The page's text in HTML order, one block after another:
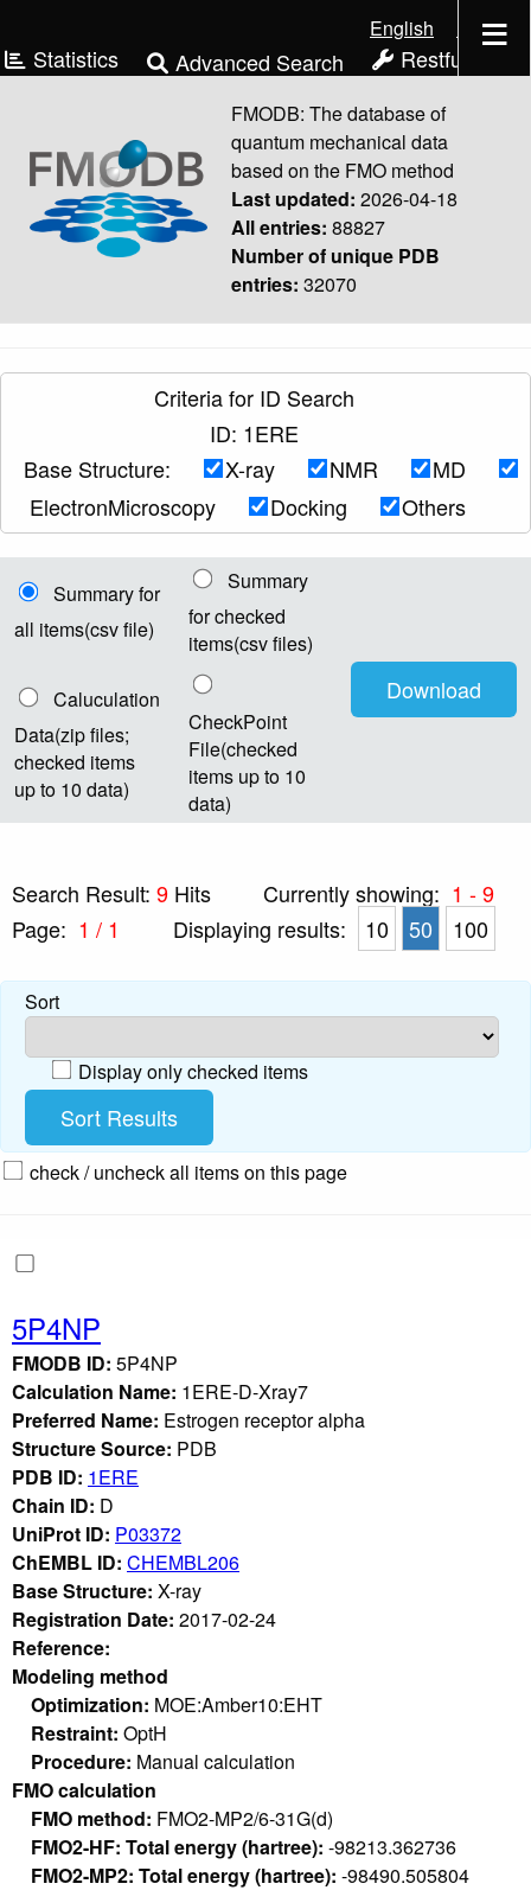
English 日本語
Statistics Advanced Search
Restful API
FMODB: The database of
quantum mechanical data
based on the FMO method
Last updated: 2026-04-18
All entries: 88827
Number of unique PDB
entries: 32070
Criteria for ID Search
ID: 1ERE
Base Structure:
X-ray NMR
MD
ElectronMicroscopy
Docking Others
Summary for
all items(csv file)
Summary
for checked
items(csv files)
Caluculation
Data(zip files;
checked items
up to 10 data)
CheckPoint
File(checked
items up to 10
data)
Search Result: 9 Hits Currently showing: 1 - 9
Page: 1 / 1 Displaying results: 10 50 100
Sort
Display only checked items
check / uncheck all items on this page
5P4NP
FMODB ID: 5P4NP
Calculation Name: 1ERE-D-Xray7
Preferred Name: Estrogen receptor alpha
Structure Source: PDB
PDB ID: 1ERE
Chain ID: D
UniProt ID: P03372
ChEMBL ID: CHEMBL206
Base Structure: X-ray
Registration Date: 2017-02-24
Reference:
Modeling method
Optimization: MOE:Amber10:EHT
Restraint: OptH
Procedure: Manual calculation
FMO calculation
FMO method: FMO2-MP2/6-31G(d)
FMO2-HF: Total energy (hartree): -98213.362736
FMO2-MP2: Total energy (hartree): -98490.505804